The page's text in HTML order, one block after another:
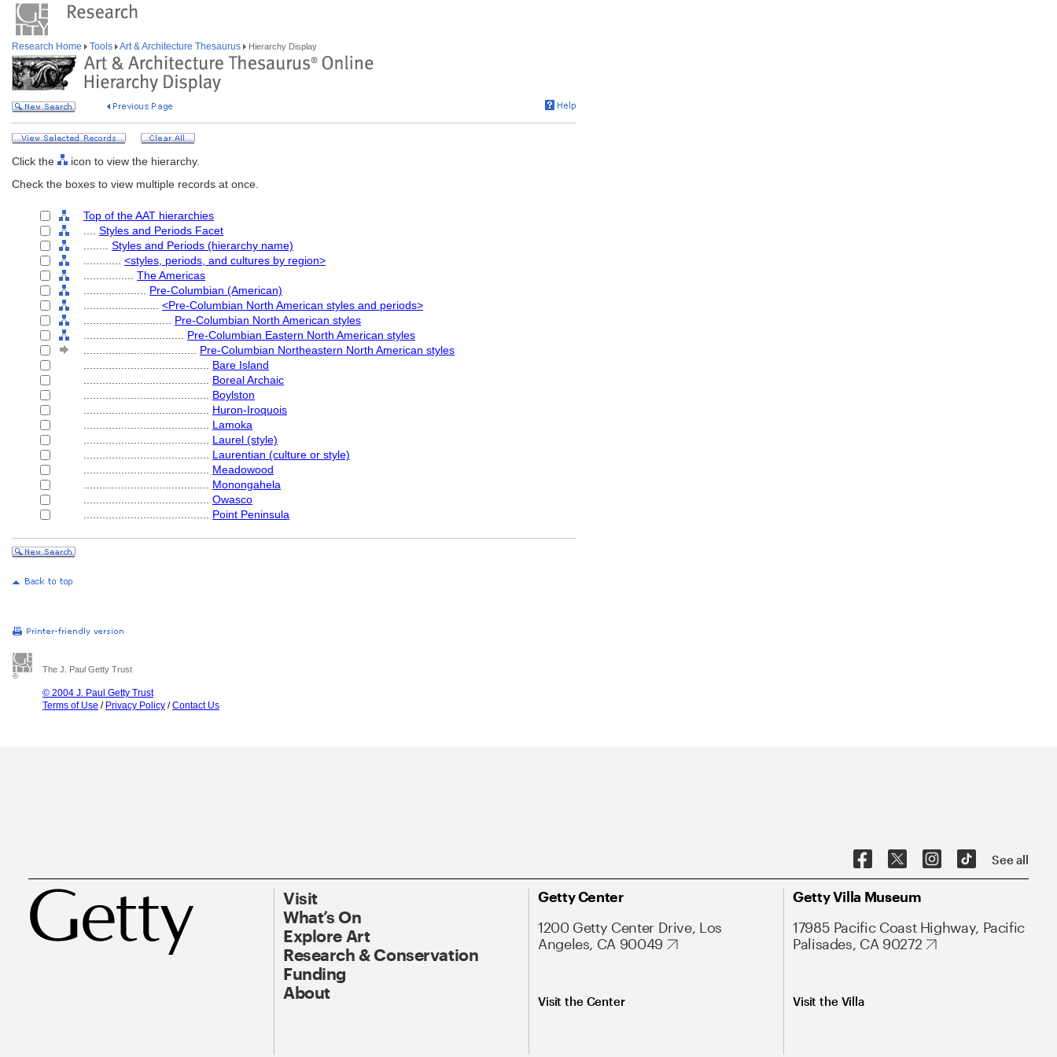
Research Home Tools Art & Architecture Thesaurus Hierarchy Display
Click the
icon to view the hierarchy.
Check the boxes to view multiple records at once.
Top of the AAT hierarchies
Styles and Periods Facet
Styles and Periods (hierarchy name)
<styles, periods, and cultures by region>
The Americas
Pre-Columbian (American)
<Pre-Columbian North American styles and periods>
Pre-Columbian North American styles
Pre-Columbian Eastern North American styles
Pre-Columbian Northeastern North American styles
Bare Island
Boreal Archaic
Boylston
Huron-Iroquois
Lamoka
Laurel (style)
Laurentian (culture or style)
Meadowood
Monongahela
Owasco
Point Peninsula
The J. Paul Getty Trust
© 2004 J. Paul Getty Trust
Terms of Use / Privacy Policy /Contact Us
See all
Visit
What’s On
Explore Art
Research & Conservation
Funding
About
Getty Center
1200 Getty Center Drive, Los
Angeles, CA 90049
Visit the Center
Getty Villa Museum
17985 Pacific Coast Highway, Pacific
Palisades, CA 90272
Visit the Villa